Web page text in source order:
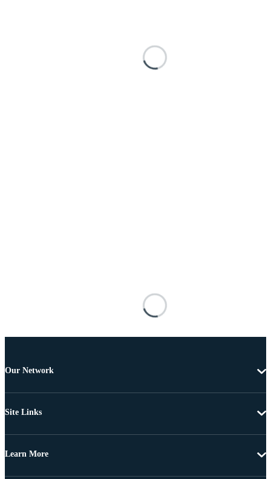
Our Network
Site Links
Learn More